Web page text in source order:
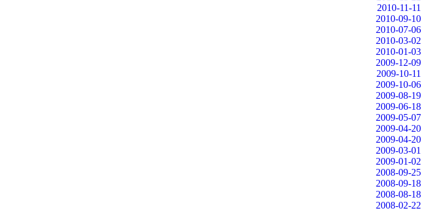
2010-11-11
2010-09-10
2010-07-06
2010-03-02
2010-01-03
2009-12-09
2009-10-11
2009-10-06
2009-08-19
2009-06-18
2009-05-07
2009-04-20
2009-04-20
2009-03-01
2009-01-02
2008-09-25
2008-09-18
2008-08-18
2008-02-22